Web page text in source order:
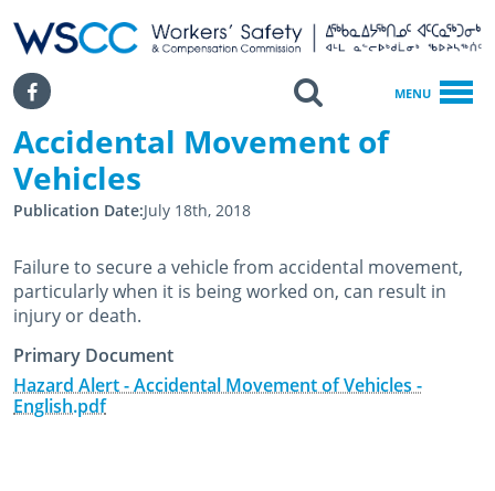
SKIP TO MAIN CONTENT
WSCC | Workers' Safety and Compensation Commission
MENU
Facebook Search
Home
Accidental Movement Of Vehicles
Accidental Movement of
Vehicles
Publication Date July 18th, 2018
Failure to secure a vehicle from accidental movement,
particularly when it is being worked on, can result in
injury or death.
Primary Document
Hazard Alert - Accidental Movement of Vehicles -
English.pdf